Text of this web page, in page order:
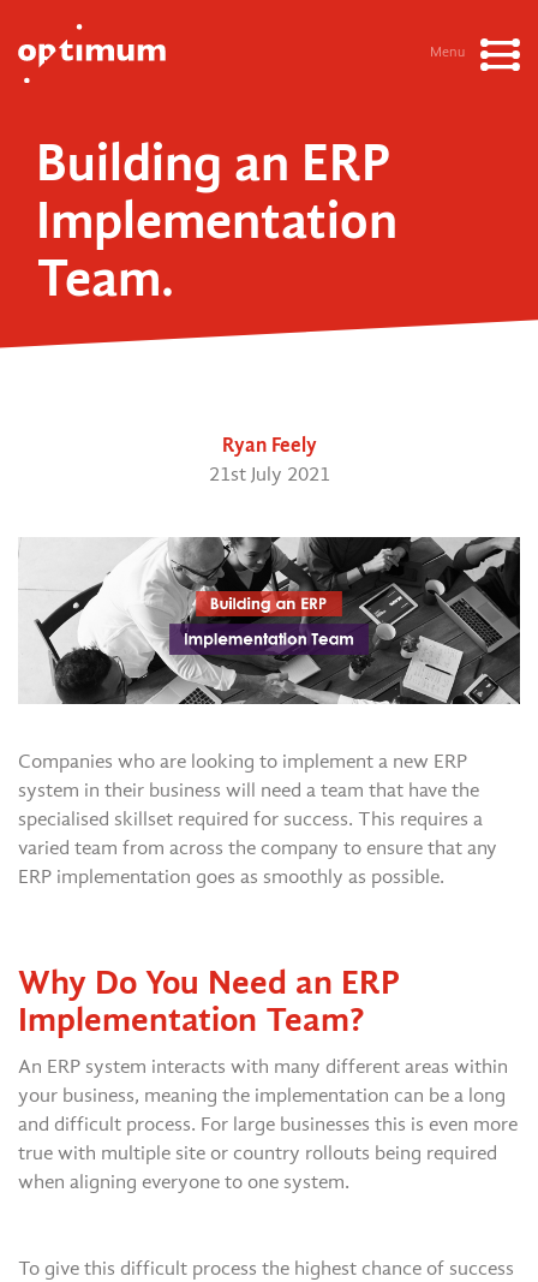
Menu
Building an ERP
Implementation
Team.
Ryan Feely
21st July 2021
Companies who are looking to implement a new ERP
system in their business will need a team that have the
specialised skillset required for success. This requires a
varied team from across the company to ensure that any
ERP implementation goes as smoothly as possible.
Why Do You Need an ERP
Implementation Team?
An ERP system interacts with many different areas within
your business, meaning the implementation can be a long
and difficult process. For large businesses this is even more
true with multiple site or country rollouts being required
when aligning everyone to one system.
To give this difficult process the highest chance of success